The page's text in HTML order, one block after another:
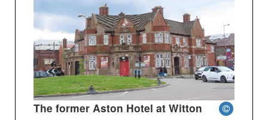
The former Aston Hotel at Witton